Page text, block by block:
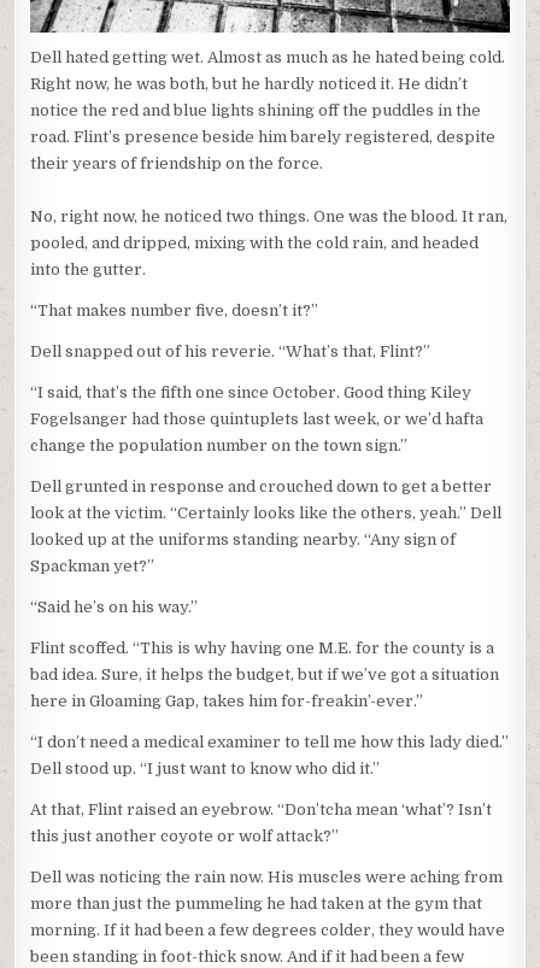
Dell hated getting wet. Almost as much as he hated being cold.
Right now, he was both, but he hardly noticed it. He didn’t
notice the red and blue lights shining off the puddles in the
road. Flint’s presence beside him barely registered, despite
their years of friendship on the force.
No, right now, he noticed two things. One was the blood. It ran,
pooled, and dripped, mixing with the cold rain, and headed
into the gutter.
“That makes number five, doesn’t it?”
Dell snapped out of his reverie. “What’s that, Flint?”
“I said, that’s the fifth one since October. Good thing Kiley
Fogelsanger had those quintuplets last week, or we’d hafta
change the population number on the town sign.”
Dell grunted in response and crouched down to get a better
look at the victim. “Certainly looks like the others, yeah.” Dell
looked up at the uniforms standing nearby. “Any sign of
Spackman yet?”
“Said he’s on his way.”
Flint scoffed. “This is why having one M.E. for the county is a
bad idea. Sure, it helps the budget, but if we’ve got a situation
here in Gloaming Gap, takes him for-freakin’-ever.”
“I don’t need a medical examiner to tell me how this lady died.”
Dell stood up. “I just want to know who did it.”
At that, Flint raised an eyebrow. “Don’tcha mean ‘what’? Isn’t
this just another coyote or wolf attack?”
Dell was noticing the rain now. His muscles were aching from
more than just the pummeling he had taken at the gym that
morning. If it had been a few degrees colder, they would have
been standing in foot-thick snow. And if it had been a few